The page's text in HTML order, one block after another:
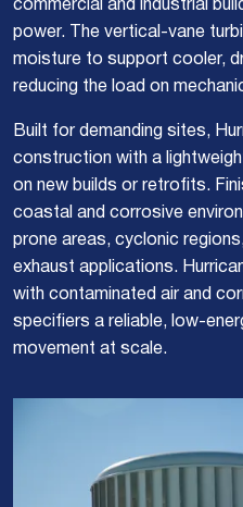
commercial and industrial
power. The vertical-vane
moisture to support cooler,
reducing the load on
Built for demanding sites,
construction with a
on new builds or retrofits.
coastal and corrosive
prone areas, cyclonic
exhaust applications.
with contaminated air and
specifiers a reliable, low-
movement at scale.